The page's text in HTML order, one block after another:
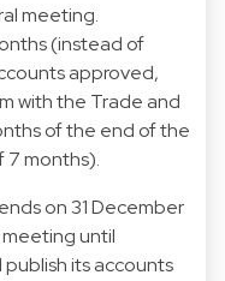
meeting.
(instead of
approved,
with the Trade and
of the end of the
7 months).
on 31 December
until
its accounts